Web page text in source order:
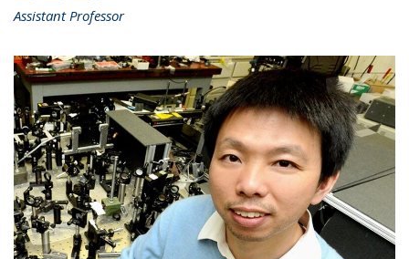
Assistant Professor